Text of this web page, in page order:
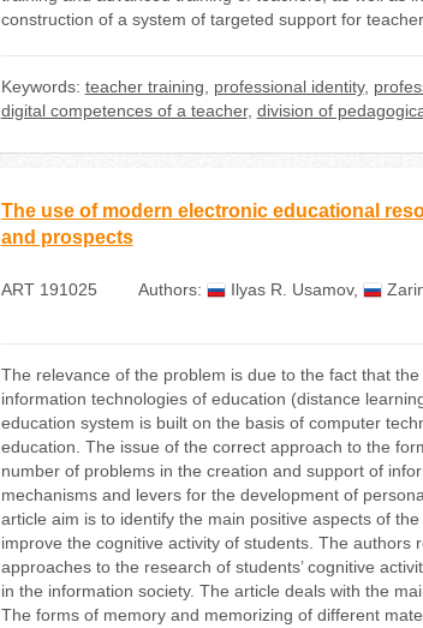
construction of a system of targeted support for
Keywords: teacher training professional identity,
digital competences of a teacher, division of
The use of modern electronic educational
and prospects
ART 191025 Authors: Ilyas R. Usamov,
The relevance of the problem is due to the fact that
information technologies of education (distance
education system is built on the basis of computer
education. The issue of the correct approach to the
number of problems in the creation and support of
mechanisms and levers for the development of
article aim is to identify the main positive aspects of
improve the cognitive activity of students. The
approaches to the research of students’ cognitive
in the information society. The article deals with the
The forms of memory and memorizing of different